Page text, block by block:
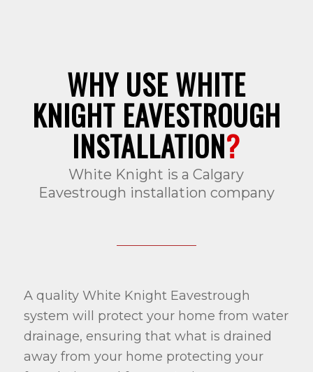
WHY USE WHITE
KNIGHT EAVESTROUGH
INSTALLATION?
White Knight is a Calgary
Eavestrough installation company
A quality White Knight Eavestrough
system will protect your home from water
drainage, ensuring that what is drained
away from your home protecting your